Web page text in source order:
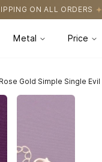
CERTIFICATION ON
Metal Price
Gold Simple Single